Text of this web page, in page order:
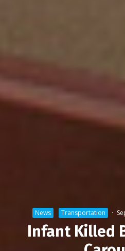
News Transportation ·
Infant Killed